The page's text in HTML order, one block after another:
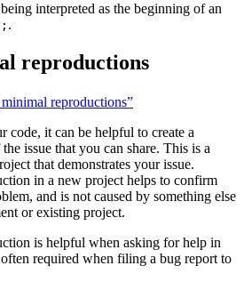
being interpreted as the beginning of an
.
reproductions
reproductions”
code, it can be helpful to create a
issue that you can share. This is a
that demonstrates your issue.
in a new project helps to confirm
and is not caused by something else
or existing project.
is helpful when asking for help in
required when filing a bug report to